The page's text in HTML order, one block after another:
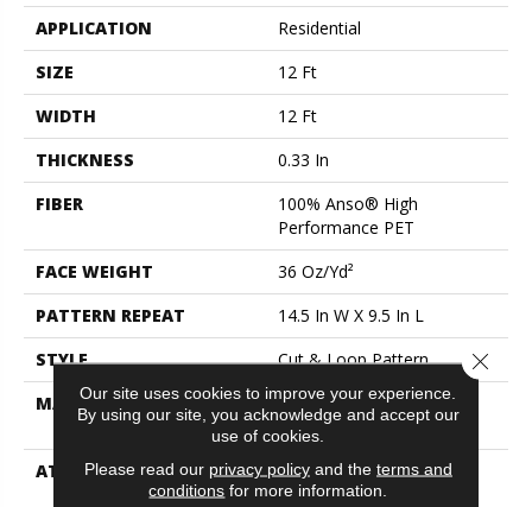
APPLICATION
Residential
SIZE
12 Ft
WIDTH
12 Ft
THICKNESS
0.33 In
FIBER
100% Anso® High
Performance PET
FACE WEIGHT
36 Oz/yd²
PATTERN REPEAT
14.5 In W X 9.5 In L
STYLE
Cut & Loop Pattern
MATERIAL
100% Anso® High
Performance PET
ATTACHED PAD
Polypropylene, Lifeguard
Technology
Our site uses cookies to improve your experience.
By using our site, you acknowledge and accept our
use of cookies.
Please read our privacy policyand the terms and
conditions for more information.
Close